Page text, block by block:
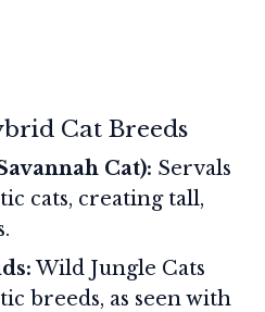
Cat Breeds
Cat): Servals
cats, creating tall,
Wild Jungle Cats
breeds, as seen with